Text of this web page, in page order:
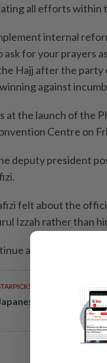
all efforts within
internal
for your prayers
Hajj after the party
against
at the launch of the
Centre on
deputy president
felt about the
Izzah rather than
at the same
inspired